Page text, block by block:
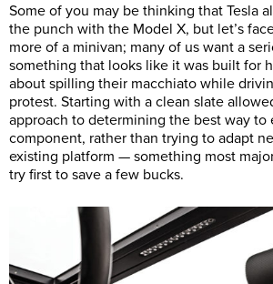
Some of you may be thinking that Tesla
the punch with the Model X, but let’s
more of a minivan; many of us want a
something that looks like it was built for
about spilling their macchiato while
protest. Starting with a clean slate
approach to determining the best way to
component, rather than trying to adapt
existing platform — something most
try first to save a few bucks.